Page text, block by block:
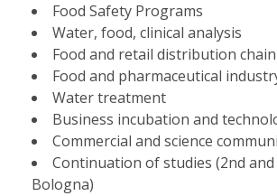
Food Safety Programs
Water, food, clinical analysis
Food and retail distribution chain
Food and pharmaceutical
Water treatment
Business incubation and
Commercial and science
Continuation of studies (2nd and
Bologna)